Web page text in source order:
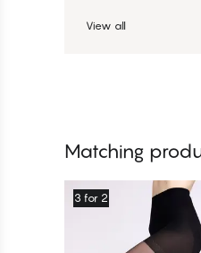
View all
Matching
3 for 2